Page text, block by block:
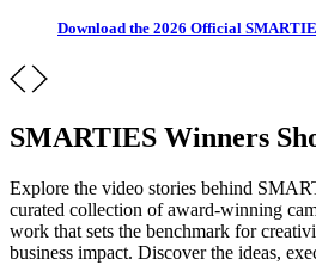
Download the 2026 Official
SMARTIES Winners
Explore the video stories behind
curated collection of award-winning
work that sets the benchmark for
business impact. Discover the ideas,